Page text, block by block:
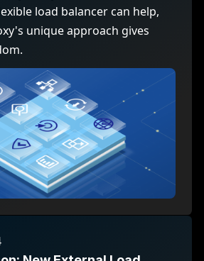
load balancer can help,
unique approach gives